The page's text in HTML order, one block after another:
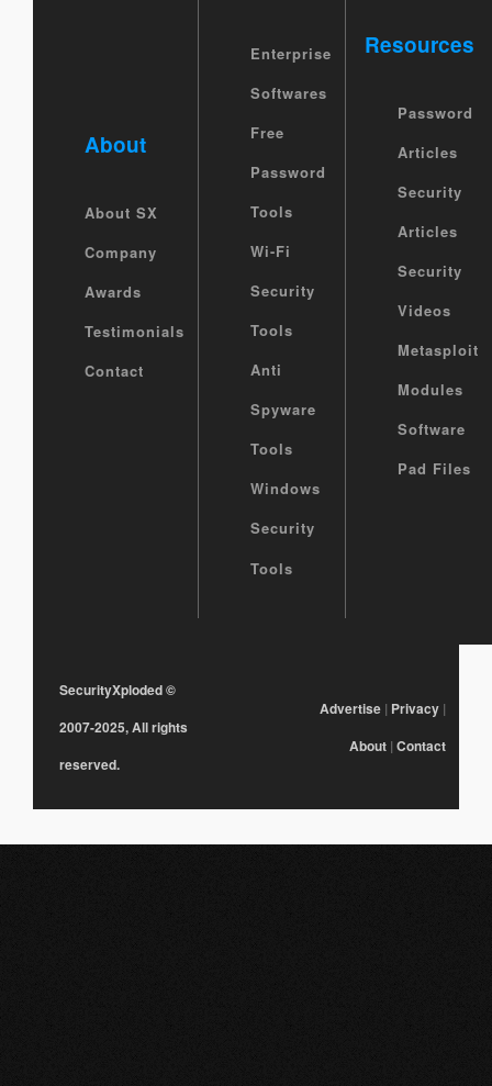
About
About SX
Company
Awards
Testimonials
Contact
Enterprise
Softwares
Free
Password
Tools
Wi-Fi
Security
Tools
Anti
Spyware
Tools
Windows
Security
Tools
Resources
Password
Articles
Security
Articles
Security
Videos
Metasploit
Modules
Software
Pad Files
SecurityXploded©
2007-2025, All rights
reserved.
Advertise | Privacy |
About | Contact